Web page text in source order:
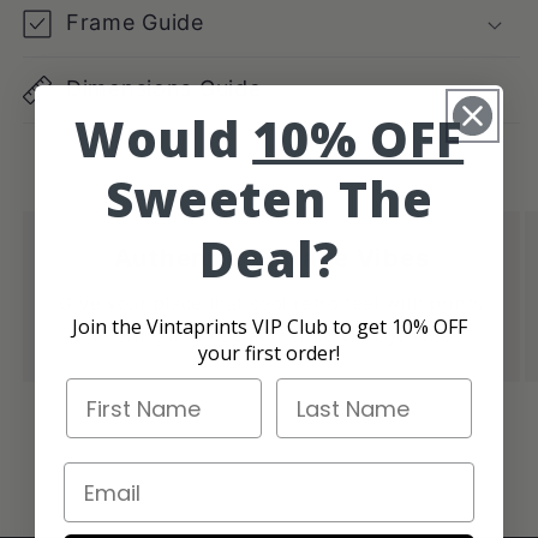
Frame Guide
Dimensions Guide
Authentic Vintage Vibes
that bring in those authentic vintage vibes.
Would 10% OFF
Sweeten The
Deal?
Join the Vintaprints VIP Club to get 10% OFF
your first order!
First Name Last Name
Email